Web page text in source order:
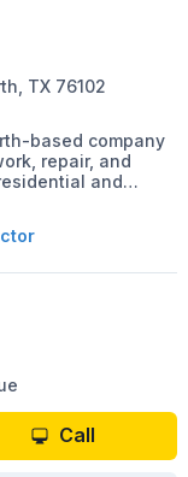
TX 76102
based company
repair, and
and
flagstone.
Call